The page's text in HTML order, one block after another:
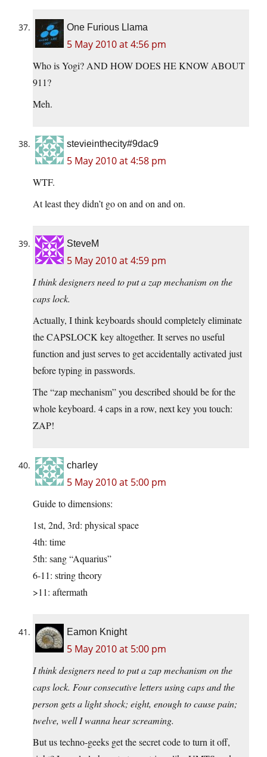
One Furious Llama
5 May 2010 at 4:56 pm
Who is Yogi? AND HOW DOES HE KNOW ABOUT
911?
Meh.
stevieinthecity#9dac9
5 May 2010 at 4:58 pm
WTF.
At least they didn’t go on and on and on.
SteveM
5 May 2010 at 4:59 pm
I think designers need to put a zap mechanism on the
caps lock.
Actually, I think keyboards should completely eliminate
the CAPSLOCK key altogether. It serves no useful
function and just serves to get accidentally activated just
before typing in passwords.
The “zap mechanism” you described should be for the
whole keyboard. 4 caps in a row, next key you touch:
ZAP!
charley
5 May 2010 at 5:00 pm
Guide to dimensions:
1st, 2nd, 3rd: physical space
4th: time
5th: sang “Aquarius”
6-11: string theory
>11: aftermath
Eamon Knight
5 May 2010 at 5:00 pm
I think designers need to put a zap mechanism on the
caps lock. Four consecutive letters using caps and the
person gets a light shock; eight, enough to cause pain;
twelve, well I wanna hear screaming.
But us techno-geeks get the secret code to turn it off,